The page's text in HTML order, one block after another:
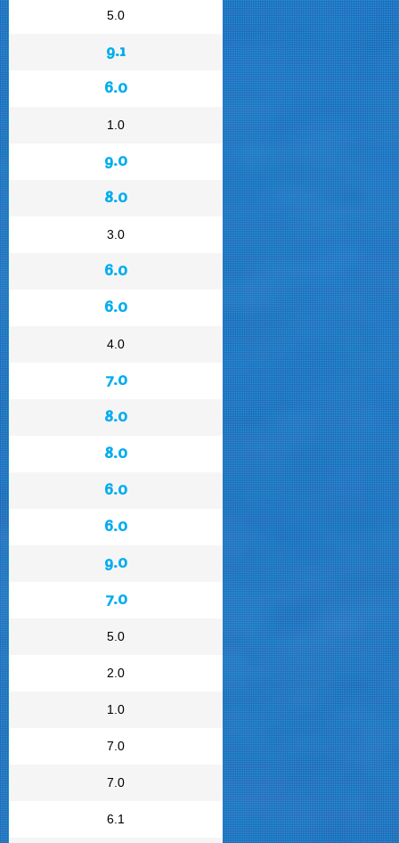
5.0
9.1
6.0
1.0
9.0
8.0
3.0
6.0
6.0
4.0
7.0
8.0
8.0
6.0
6.0
9.0
7.0
5.0
2.0
1.0
7.0
7.0
6.1